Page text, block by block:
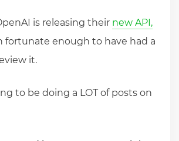
is releasing their new API,
fortunate enough to have had a
it.
to be doing a LOT of posts on